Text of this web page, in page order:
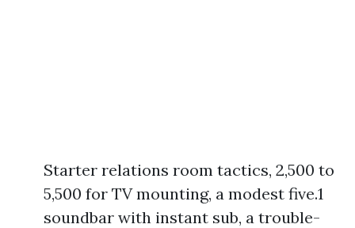
Starter relations room tactics, 2,500 to
5,500 for TV mounting, a modest five.1
soundbar with instant sub, a trouble-